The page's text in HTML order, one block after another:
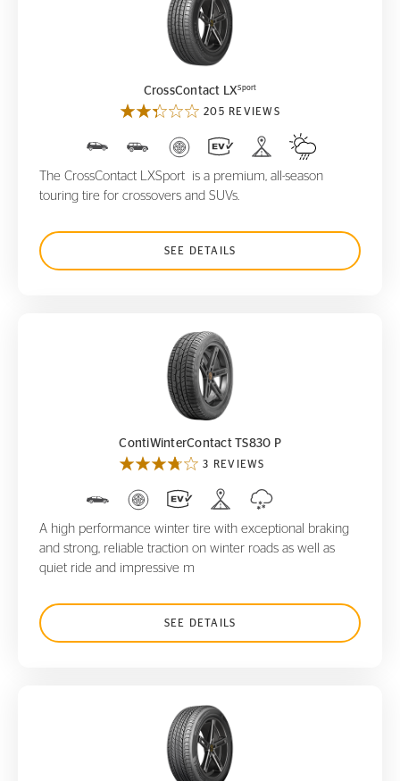
CrossContact LX
CrossContact LXSport
205 REVIEWS
The CrossContact LXSport is a premium, all-season
touring tire for crossovers and SUVs.
SEE DETAILS
ContiWinterContact TS830 P
ContiWinterContact TS830 P
3 REVIEWS
A high performance winter tire with exceptional braking
and strong, reliable traction on winter roads as well as
quiet ride and impressive m
SEE DETAILS
ProContact GX